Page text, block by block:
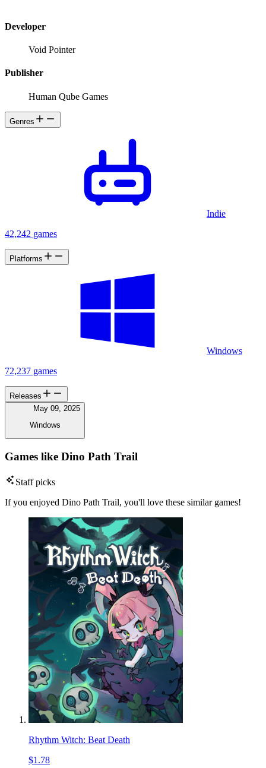
Developer
Void Pointer
Publisher
Human Qube Games
Genres
Indie
42,242 games
Platforms
Windows
72,237 games
Releases
May 09, 2025
Windows
Games like Dino Path Trail
Staff picks
If you enjoyed Dino Path Trail, you'll love these similar games!
Rhythm Witch: Beat Death
$1.78